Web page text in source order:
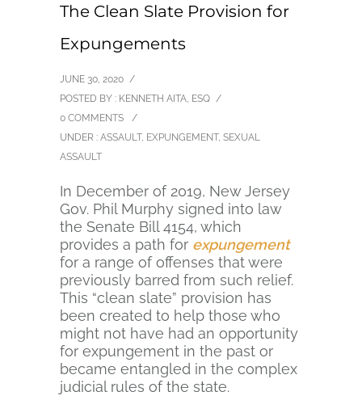
The Clean Slate Provision for
Expungements
JUNE 30, 2020 /
POSTED BY : KENNETH AITA, ESQ /
0 COMMENTS
/
UNDER : ASSAULT, EXPUNGEMENT, SEXUAL
ASSAULT
In December of 2019, New Jersey
Gov. Phil Murphy signed into law
the Senate Bill 4154, which
provides a path for expungement
for a range of offenses that were
previously barred from such relief.
This “clean slate” provision has
been created to help those who
might not have had an opportunity
for expungement in the past or
became entangled in the complex
judicial rules of the state.